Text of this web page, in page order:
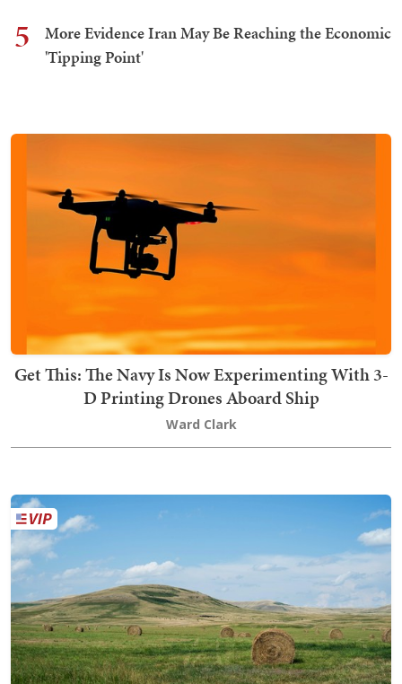
5
More Evidence Iran May Be Reaching the Economic
'Tipping Point'
Get This: The Navy Is Now Experimenting With 3-
D Printing Drones Aboard Ship
Ward Clark